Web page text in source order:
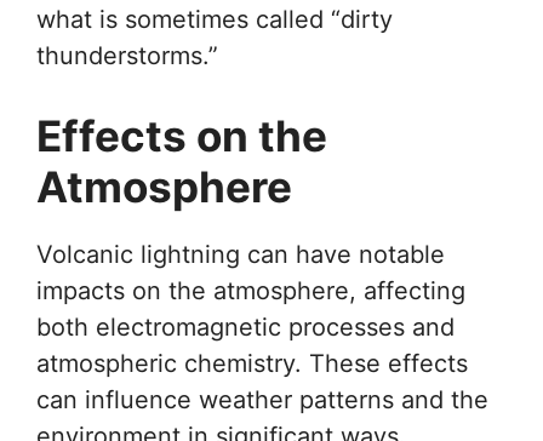
what is sometimes called “dirty
thunderstorms.”
Effects on the
Atmosphere
Volcanic lightning can have notable
impacts on the atmosphere, affecting
both electromagnetic processes and
atmospheric chemistry. These effects
can influence weather patterns and the